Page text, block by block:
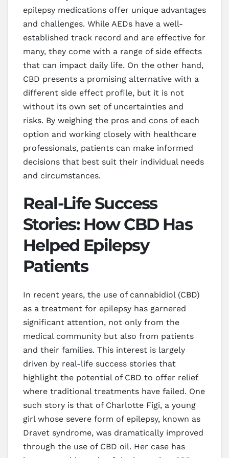
epilepsy medications offer unique advantages
and challenges. While AEDs have a well-
established track record and are effective for
many, they come with a range of side effects
that can impact daily life. On the other hand,
CBD presents a promising alternative with a
different side effect profile, but it is not
without its own set of uncertainties and
risks. By weighing the pros and cons of each
option and working closely with healthcare
professionals, patients can make informed
decisions that best suit their individual needs
and circumstances.
Real-Life Success
Stories: How CBD Has
Helped Epilepsy
Patients
In recent years, the use of cannabidiol (CBD)
as a treatment for epilepsy has garnered
significant attention, not only from the
medical community but also from patients
and their families. This interest is largely
driven by real-life success stories that
highlight the potential of CBD to offer relief
where traditional treatments have failed. One
such story is that of Charlotte Figi, a young
girl whose severe form of epilepsy, known as
Dravet syndrome, was dramatically improved
through the use of CBD oil. Her case has